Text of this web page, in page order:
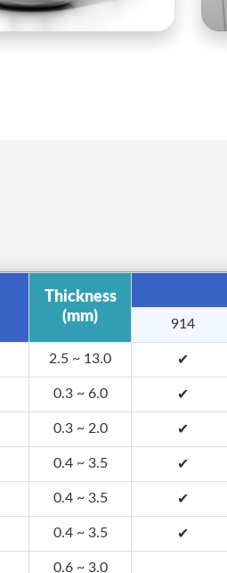
Thickness
(mm)
914
2.5 ~ 13.0 ✔
0.3 ~ 6.0 ✔
0.3 ~ 2.0 ✔
0.4 ~ 3.5 ✔
0.4 ~ 3.5 ✔
0.4 ~ 3.5 ✔
0.6 ~ 3.0